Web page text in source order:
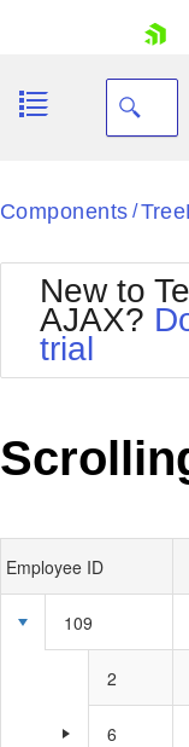
Your
Request Trial
Office2007
Components /
New to
AJAX?
trial
Employee ID
109
2
6